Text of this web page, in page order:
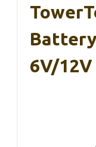
6V/